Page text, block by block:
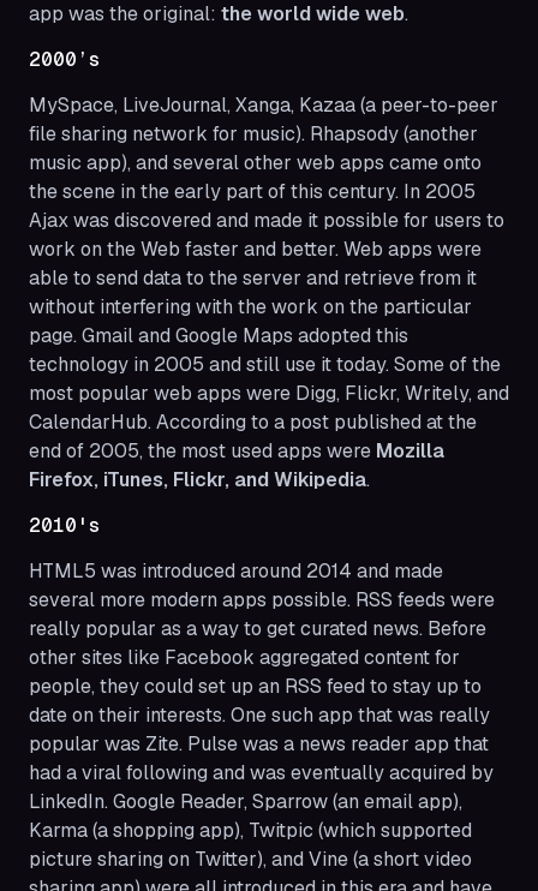
app was the original: the world wide web.
2000’s
MySpace, LiveJournal, Xanga, Kazaa (a peer-to-peer
file sharing network for music). Rhapsody (another
music app), and several other web apps came onto
the scene in the early part of this century. In 2005
Ajax was discovered and made it possible for users to
work on the Web faster and better. Web apps were
able to send data to the server and retrieve from it
without interfering with the work on the particular
page. Gmail and Google Maps adopted this
technology in 2005 and still use it today. Some of the
most popular web apps were Digg, Flickr, Writely, and
CalendarHub. According to a post published at the
end of 2005, the most used apps were Mozilla
Firefox, iTunes, Flickr, and Wikipedia.
2010's
HTML5 was introduced around 2014 and made
several more modern apps possible. RSS feeds were
really popular as a way to get curated news. Before
other sites like Facebook aggregated content for
people, they could set up an RSS feed to stay up to
date on their interests. One such app that was really
popular was Zite. Pulse was a news reader app that
had a viral following and was eventually acquired by
LinkedIn. Google Reader, Sparrow (an email app),
Karma (a shopping app), Twitpic (which supported
picture sharing on Twitter), and Vine (a short video